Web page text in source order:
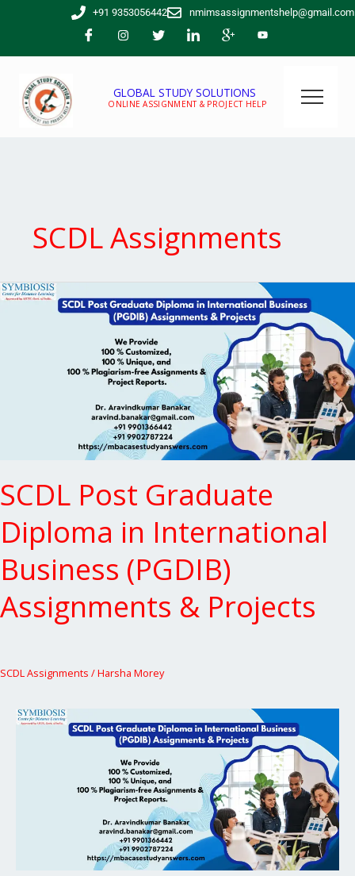
+91 9353056442 nmimsassignmentshelp@gmail.com
GLOBAL STUDY SOLUTIONS
ONLINE ASSIGNMENT & PROJECT HELP
SCDL Assignments
SCDL Post Graduate
Diploma in International
Business (PGDIB)
Assignments & Projects
SCDL Assignments /Harsha Morey
SCDL